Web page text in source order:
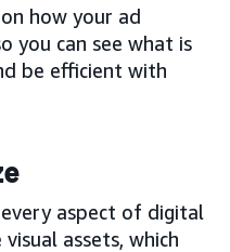
how your ad
you can see what is
be efficient with
aspect of digital
assets, which